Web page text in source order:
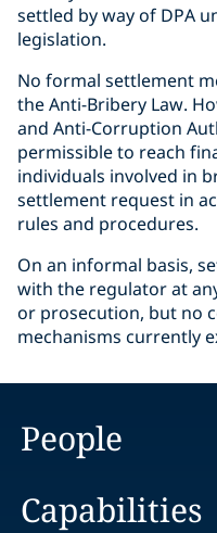
settled by way of DPA
legislation.
No formal settlement
the Anti-Bribery Law.
and Anti-Corruption
permissible to reach
individuals involved in
settlement request in
rules and procedures.
On an informal basis,
with the regulator at
or prosecution, but no
mechanisms currently
People
Capabilities